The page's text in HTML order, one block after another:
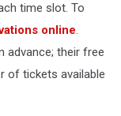
time slot. To
online.
advance; their free
of tickets available